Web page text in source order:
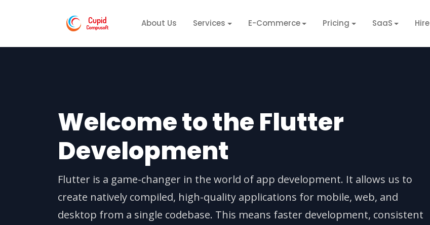
About Us Services E-Commerce Pricing SaaS Hire
Welcome to the Flutter
Development
Flutter is a game-changer in the world of app development. It allows us to
create natively compiled, high-quality applications for mobile, web, and
desktop from a single codebase. This means faster development, consistent